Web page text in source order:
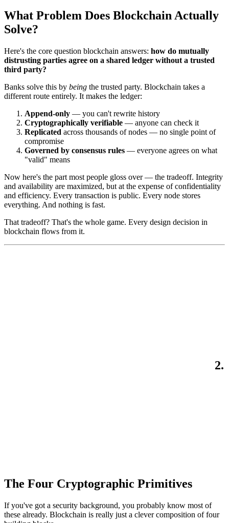
What Problem Does Blockchain Actually
Solve?
Here's the core question blockchain answers: how do mutually
distrusting parties agree on a shared ledger without a trusted
third party?
Banks solve this by being the trusted party. Blockchain takes a
different route entirely. It makes the ledger:
Append-only — you can't rewrite history
Cryptographically verifiable — anyone can check it
Replicated across thousands of nodes — no single point of
compromise
Governed by consensus rules — everyone agrees on what
"valid" means
Now here's the part most people gloss over — the tradeoff. Integrity
and availability are maximized, but at the expense of confidentiality
and efficiency. Every transaction is public. Every node stores
everything. And nothing is fast.
That tradeoff? That's the whole game. Every design decision in
blockchain flows from it.
2.
The Four Cryptographic Primitives
If you've got a security background, you probably know most of
these already. Blockchain is really just a clever composition of four